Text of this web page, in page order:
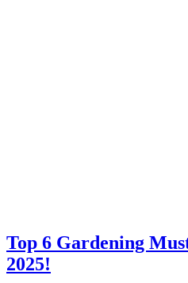
Top 6 Gardening
2025!